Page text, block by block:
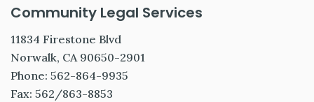
Community Legal Services
11834 Firestone Blvd
Norwalk, CA 90650-2901
Phone: 562-864-9935
Fax: 562/863-8853